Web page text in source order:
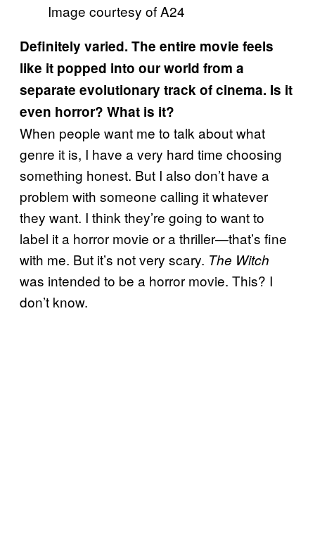
Image courtesy of A24
Definitely varied. The entire movie feels
like it popped into our world from a
separate evolutionary track of cinema. Is it
even horror? What is it?
When people want me to talk about what
genre it is, I have a very hard time choosing
something honest. But I also don’t have a
problem with someone calling it whatever
they want. I think they’re going to want to
label it a horror movie or a thriller—that’s fine
with me. But it’s not very scary. The Witch
was intended to be a horror movie. This? I
don’t know.